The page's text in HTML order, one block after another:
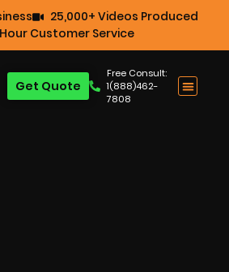
25,000+ Videos Produced
Customer Service
Free Consult:
1(888)462-
7808
Get Quote